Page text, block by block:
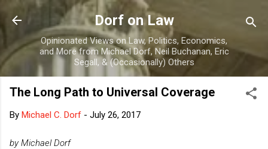
Skip to main content
Dorf on Law
Opinionated Views on Law, Politics, Economics,
and More from Michael Dorf, Neil Buchanan, Eric
Segall, & (Occasionally) Others
The Long Path to Universal Coverage
By Michael C. Dorf - July 26, 2017
by Michael Dorf